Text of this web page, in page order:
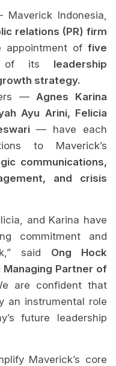
Maverick Indonesia,
relations (PR) firm
appointment of five
of its leadership
strategy.
—Agnes Karina
Ayu Arini, Felicia
— have each
to Maverick’s
communications,
and crisis
and Karina have
commitment and
said Ong Hock
Managing Partner of
are confident that
an instrumental role
future leadership
Maverick’s core